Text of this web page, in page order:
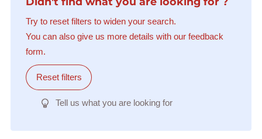
Try to reset filters to widen your search.
You can also give us more details with our feedback
form.
Reset filters
Tell us what you are looking for